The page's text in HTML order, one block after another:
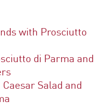
with Prosciutto
di Parma and
Salad and